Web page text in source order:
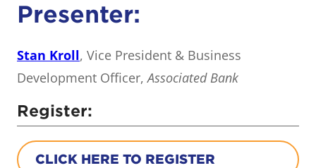
Presenter:
Stan Kroll, Vice President & Business
Development Officer, Associated Bank
Register:
CLICK HERE TO REGISTER